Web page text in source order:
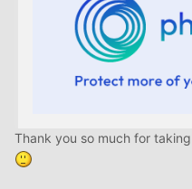
Thank you so much for